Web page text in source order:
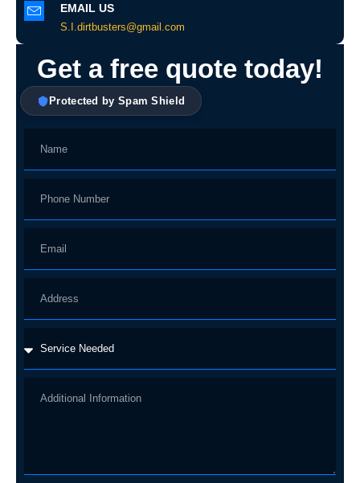
EMAIL US
S.I.dirtbusters@gmail.com
Get a free quote today!
Protected by Spam Shield